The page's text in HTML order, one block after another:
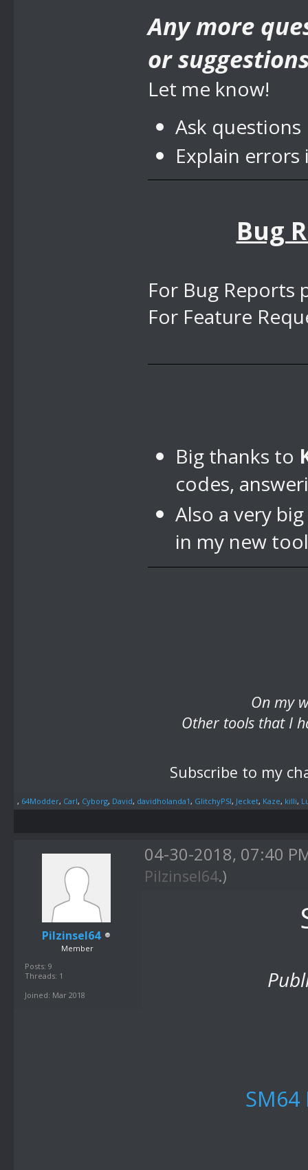
Any more
or
Let me know!
Ask questions
Explain
Bug
For Bug Reports
For Feature
Big thanks to
codes,
Also a very
in my new
On my
Other tools that I
Subscribe to my
, 64Modder, Carl, Cyborg, David, davidholanda1 , GlitchyPSI, Jecket, Kaze, killi,
Pilzinsel64
Member
Posts: 9
Threads: 1
Joined: Mar 2018
04-30-2018, 07:40
Pilzinsel64.)
SM64